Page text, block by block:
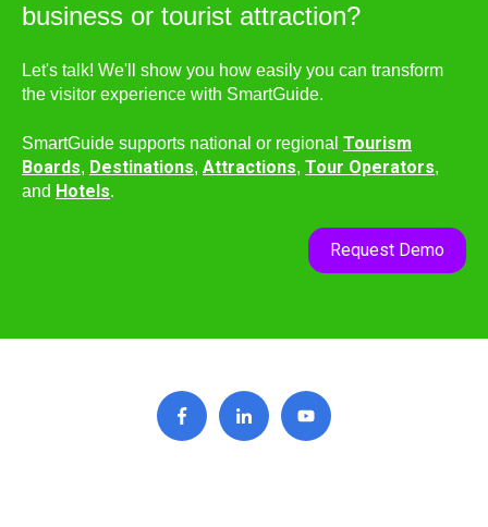
business or tourist attraction?
Let's talk! We'll show you how easily you can transform
the visitor experience with SmartGuide.
SmartGuide supports national or regional Tourism
Boards, Destinations, Attractions, Tour Operators,
and Hotels.
Request Demo